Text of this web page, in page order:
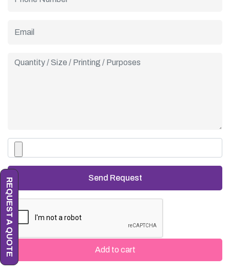
Add to cart
REQUEST A QUOTE